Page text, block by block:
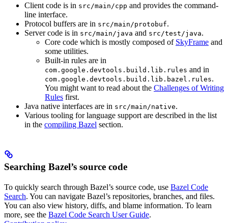
Client code is in src/main/cpp and provides the command-
line interface.
Protocol buffers are in src/main/protobuf.
Server code is in src/main/java and src/test/java.
Core code which is mostly composed of SkyFrame and
some utilities.
Built-in rules are in
com.google.devtools.build.lib.rules and in
com.google.devtools.build.lib.bazel.rules.
You might want to read about the Challenges of Writing
Rules first.
Java native interfaces are in src/main/native.
Various tooling for language support are described in the list
in the compiling Bazel section.
Searching Bazel’s source code
To quickly search through Bazel’s source code, use Bazel Code
Search. You can navigate Bazel’s repositories, branches, and files.
You can also view history, diffs, and blame information. To learn
more, see the Bazel Code Search User Guide.